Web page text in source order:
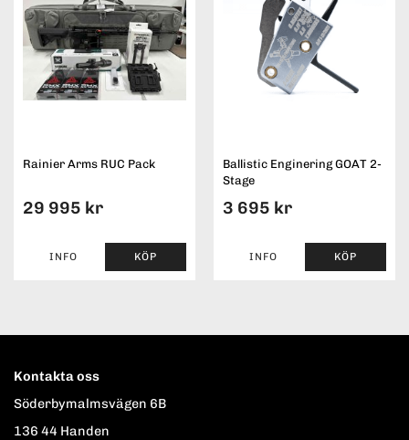
Rainier Arms RUC Pack
29 995 kr
INFO KÖP
Ballistic Enginering GOAT 2-
Stage
3 695 kr
INFO KÖP
Kontakta oss
Söderbymalmsvägen 6B
136 44 Handen